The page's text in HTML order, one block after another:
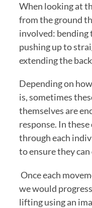
When looking at
from the ground
involved: bending
pushing up to
extending the
Depending on
is, sometimes
themselves are
response. In
through each
to ensure they
we would
lifting using an